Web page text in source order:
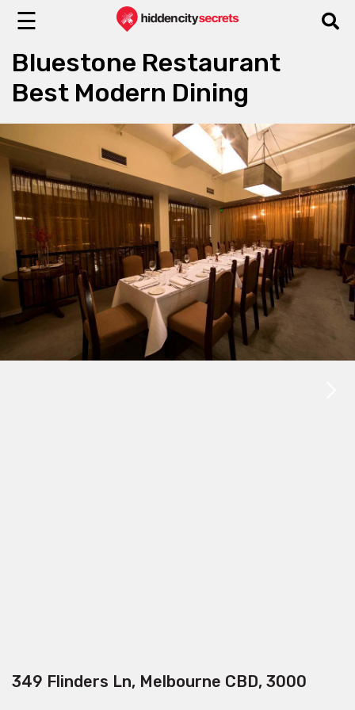
☰
Bluestone Restaurant
Best Modern Dining
349 Flinders Ln, Melbourne CBD, 3000